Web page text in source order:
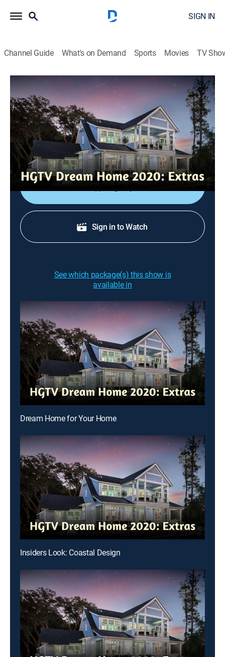
SIGN IN
Channel Guide What's on Demand Sports Movies TV
HGTV Dream Home 2020: Extras
Insider's Look: Inspiration
0h 6m|Entertainment|HGTV|HGTV 2019
Designer Brian Patrick Flynn heads to Hilton Head,
S.C., to get some inspiration as he begins the design
process for the home.
Sign in to Watch
See which package(s) this show is
available in
Dream Home for Your Home
Insiders Look: Coastal Design